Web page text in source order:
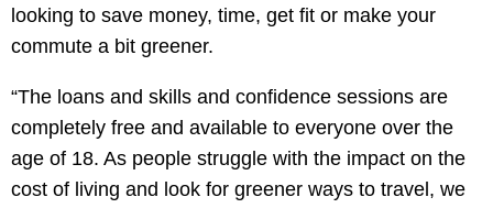
looking to save money, time, get fit or make your
commute a bit greener.
“The loans and skills and confidence sessions are
completely free and available to everyone over the
age of 18. As people struggle with the impact on the
cost of living and look for greener ways to travel, we